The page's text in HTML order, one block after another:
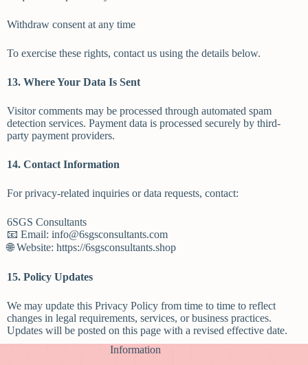
Withdraw consent at any time
To exercise these rights, contact us using the details below.
13. Where Your Data Is Sent
Visitor comments may be processed through automated spam
detection services. Payment data is processed securely by third-
party payment providers.
14. Contact Information
For privacy-related inquiries or data requests, contact:
6SGS Consultants
📧 Email: info@6sgsconsultants.com
🌐 Website: https://6sgsconsultants.shop
15. Policy Updates
We may update this Privacy Policy from time to time to reflect
changes in legal requirements, services, or business practices.
Updates will be posted on this page with a revised effective date.
Information